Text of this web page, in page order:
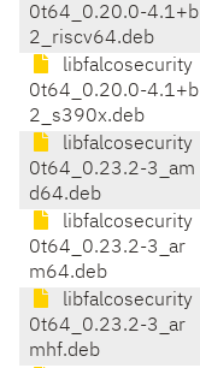
0t64_0.20.0-4.1+b
2_riscv64.deb
libfalcosecurity
0t64_0.20.0-4.1+b
2_s390x.deb
libfalcosecurity
0t64_0.23.2-3_am
d64.deb
libfalcosecurity
0t64_0.23.2-3_ar
m64.deb
libfalcosecurity
0t64_0.23.2-3_ar
mhf.deb